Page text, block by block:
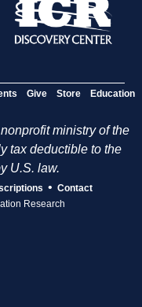
Give Store Education
ministry of the
tax deductible to the
U.S. law.
• Contact
Research